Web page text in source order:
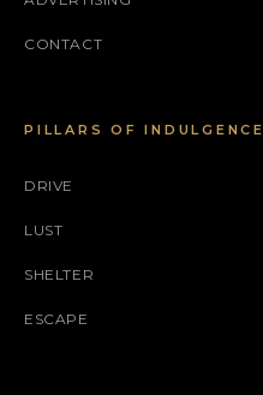
CONTACT
PILLARS OF INDULGENCE
DRIVE
LUST
SHELTER
ESCAPE